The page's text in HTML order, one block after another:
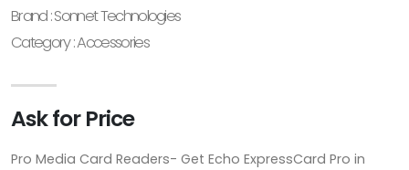
Brand : Sonnet Technologies
Category : Accessories
Ask for Price
Pro Media Card Readers- Get Echo ExpressCard Pro in